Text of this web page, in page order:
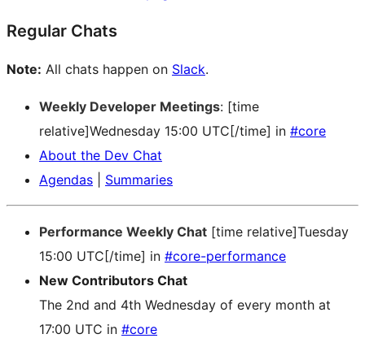
Regular Chats
Note: All chats happen on Slack.
Weekly Developer Meetings: [time
relative]Wednesday 15:00 UTC[/time] in #core
About the Dev Chat
Agendas
Summaries
Performance Weekly Chat [time relative]Tuesday
15:00 UTC[/time] in #core-performance
New Contributors Chat
The 2nd and 4th Wednesday of every month at
17:00 UTC in #core